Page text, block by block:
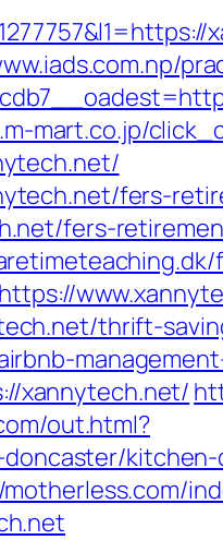
mart.co.jp/
fers-
fers-
thrift-
xannytech.net/
out.html?